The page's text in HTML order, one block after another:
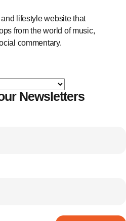
lifestyle website that
from the world of music,
commentary.
Newsletters